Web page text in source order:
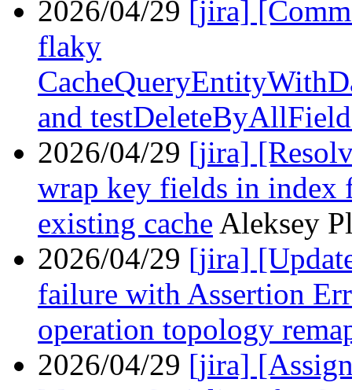
2026/04/29 [jira]
flaky
and
2026/04/29 [jira]
wrap key fields in index
existing cache Aleksey
2026/04/29 [jira]
failure with Assertion
operation topology
2026/04/29 [jira]